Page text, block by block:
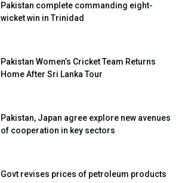
Pakistan complete commanding eight-
wicket win in Trinidad
Pakistan Women’s Cricket Team Returns
Home After Sri Lanka Tour
Pakistan, Japan agree explore new avenues
of cooperation in key sectors
Govt revises prices of petroleum products